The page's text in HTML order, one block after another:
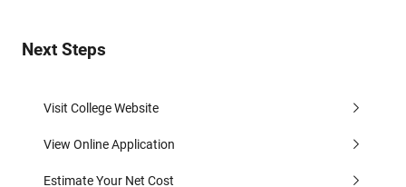
Next Steps
Visit College Website
View Online Application
Estimate Your Net Cost